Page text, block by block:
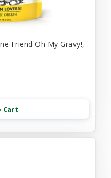
Friend Oh My Gravy!,
Cart